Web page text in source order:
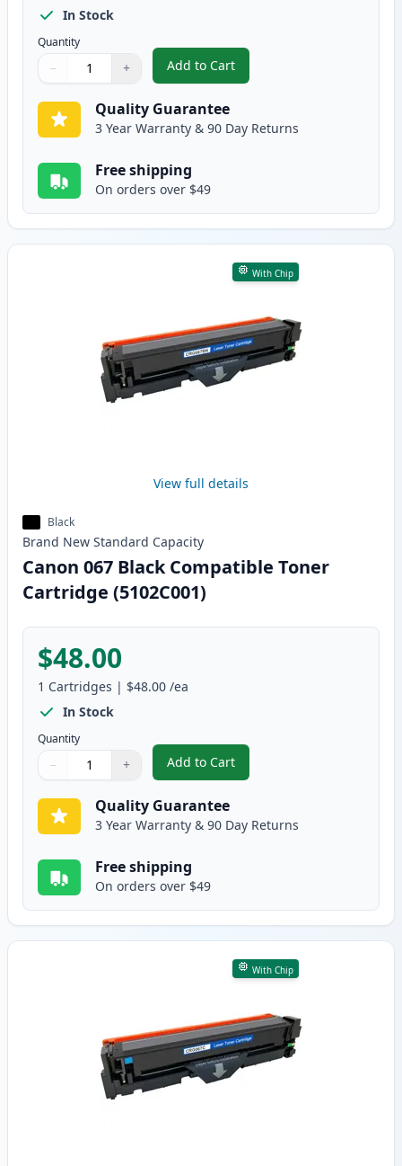
In Stock
Quantity
Quantity
Use buttons to adjust
− +
Quantity:
Add to Cart
, 4 Pack Canon 067H
Quality Guarantee
3 Year Warranty & 90 Day Returns
Free shipping
On orders over $49
With Chip
View full details
Black
Brand New Standard Capacity
Canon 067 Black Compatible Toner
Cartridge (5102C001)
$48.00
1 Cartridges | $48.00 /ea
In Stock
Quantity
Quantity
Use buttons to adjust
− +
Quantity:
Add to Cart
, Canon 067 Black Compatible
Quality Guarantee
3 Year Warranty & 90 Day Returns
Free shipping
On orders over $49
With Chip